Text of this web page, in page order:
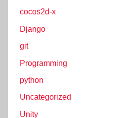
cocos2d-x
Django
git
Programming
python
Uncategorized
Unity